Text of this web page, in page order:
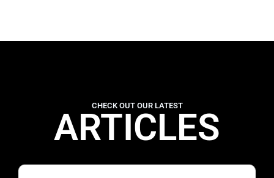
CHECK OUT OUR LATEST
ARTICLES